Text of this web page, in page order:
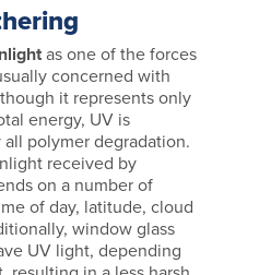
as one of the forces
concerned with
it represents only
energy, UV is
polymer degradation.
received by
on a number of
of day, latitude, cloud
window glass
UV light, depending